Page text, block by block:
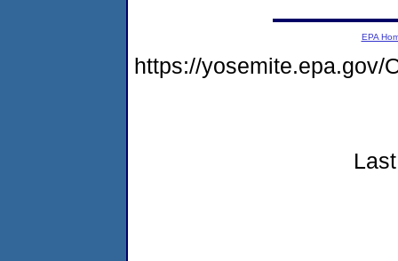
EPA
https://yosemite.epa.gov/